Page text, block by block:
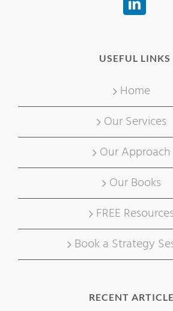
USEFUL LINKS
Home
Our Services
Our Approach
Our Books
FREE
Book a Strategy
RECENT